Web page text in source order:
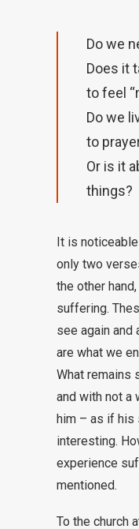
Do we
Does it
to feel
Do we
to
Or is it
things?
It is
only two
the other
suffering.
see again and
are what we
What remains
and with not a
him – as if his
interesting.
experience
mentioned.
To the church